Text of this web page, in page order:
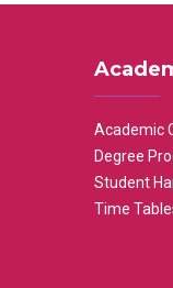
Academic
Degree
Student
Time